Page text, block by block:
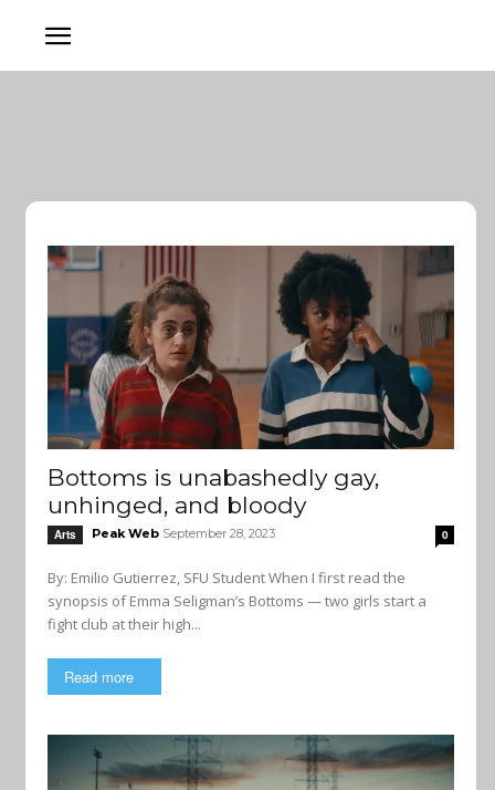
Bottoms is unabashedly gay,
unhinged, and bloody
Arts Peak Web September 28, 2023 0
By: Emilio Gutierrez, SFU Student When I first read the
synopsis of Emma Seligman’s Bottoms — two girls start a
fight club at their high...
Read more